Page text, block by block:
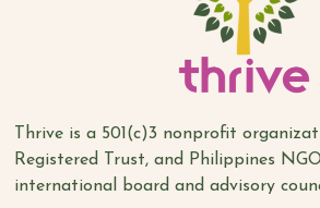
Thrive is a 501(c)3 nonprofit
Registered Trust, and Philippines
international board and advisory